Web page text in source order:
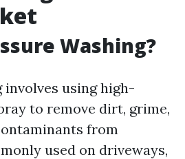
Washing?
involves using high-
to remove dirt, grime,
from
used on driveways,